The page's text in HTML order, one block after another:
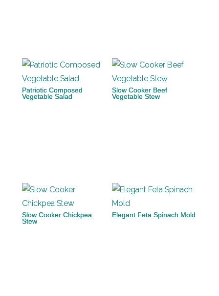
Patriotic Composed
Vegetable Salad
Slow Cooker Beef
Vegetable Stew
Slow Cooker Chickpea
Stew
Elegant Feta Spinach Mold